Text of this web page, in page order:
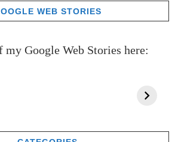
WEB STORIES
Google Web Stories here: